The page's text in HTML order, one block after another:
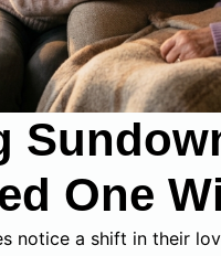
One
notice a shift in their